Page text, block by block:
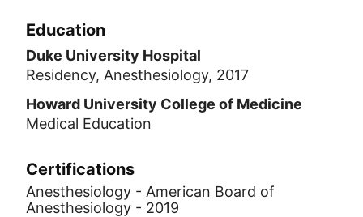
Education
Duke University Hospital
Residency, Anesthesiology, 2017
Howard University College of Medicine
Medical Education
Certifications
Anesthesiology - American Board of
Anesthesiology - 2019